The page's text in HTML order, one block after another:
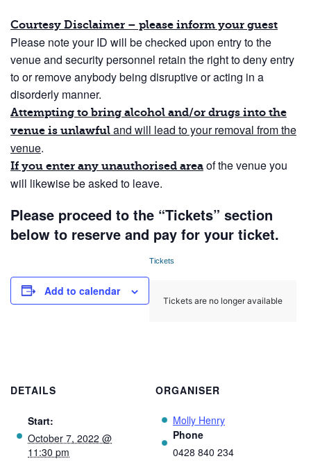
Courtesy Disclaimer – please inform your guest
Please note your ID will be checked upon entry to the
venue and security personnel retain the right to deny entry
to or remove anybody being disruptive or acting in a
disorderly manner.
Attempting to bring alcohol and/or drugs into the
venue is unlawful and will lead to your removal from the
venue.
If you enter any unauthorised area of the venue you
will likewise be asked to leave.
Please proceed to the “Tickets” section
below to reserve and pay for your ticket.
Add to calendar
DETAILS
Start:
October 7, 2022 @
11:30 pm
ORGANISER
Molly Henry
Phone
0428 840 234
Tickets
Tickets are no longer available